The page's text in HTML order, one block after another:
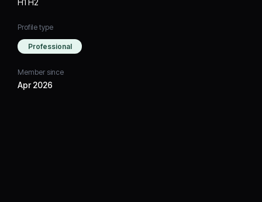
H1 H2
Profile type
Professional
Member since
Apr 2026